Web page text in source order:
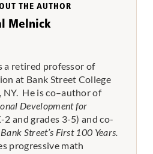
THE AUTHOR
Melnick
a retired professor of
at Bank Street College
NY. He is co–author of
Development for
2 and grades 3-5) and co-
Street’s First 100 Years.
progressive math